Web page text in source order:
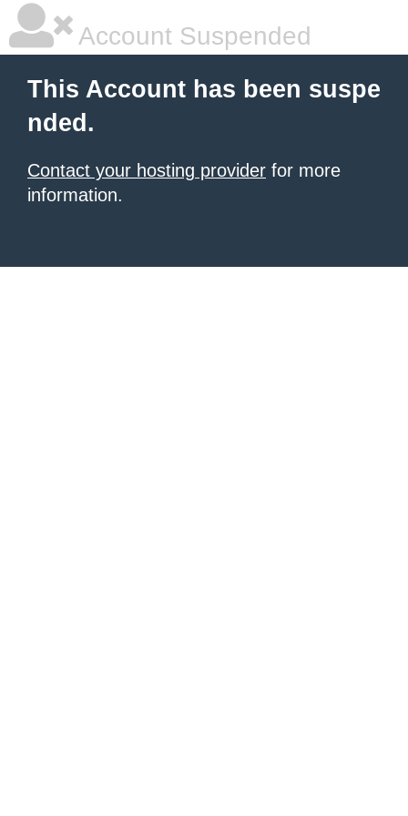
Account Suspended
This Account has been suspe
nded.
Contact your hosting provider for more
information.